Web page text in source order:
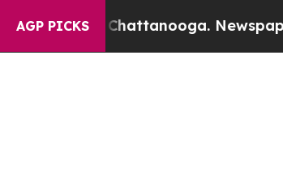
AGP PICKS
in Chattanooga. Newspaper